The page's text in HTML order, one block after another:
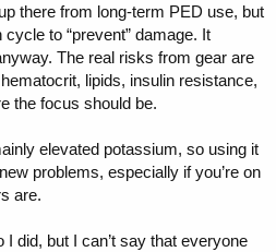
there from long-term PED use, but
to “prevent” damage. It
The real risks from gear are
lipids, insulin resistance,
the focus should be.
elevated potassium, so using it
problems, especially if you’re on
are.
did, but I can’t say that everyone